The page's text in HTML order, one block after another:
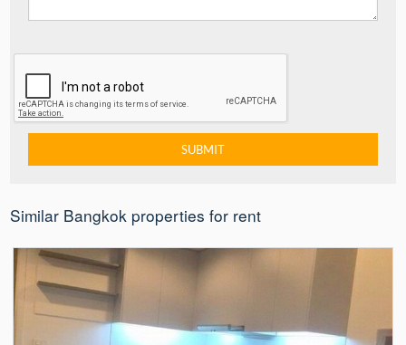
Similar Bangkok properties for rent